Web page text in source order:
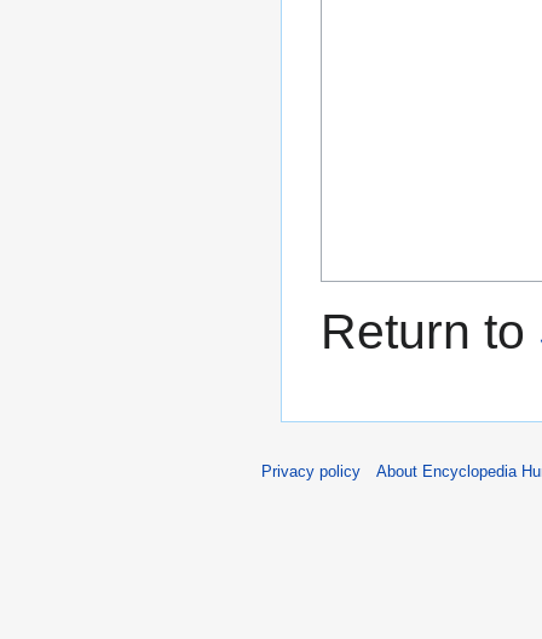
Return to
Privacy policy About Encyclopedia